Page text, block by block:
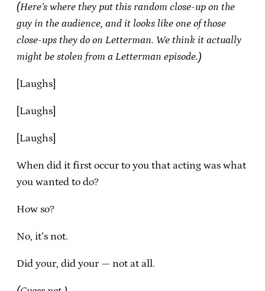
(Here’s where they put this random close-up on the
guy in the audience, and it looks like one of those
close-ups they do on Letterman. We think it actually
might be stolen from a Letterman episode.)
[Laughs]
[Laughs]
[Laughs]
When did it first occur to you that acting was what
you wanted to do?
How so?
No, it’s not.
Did your, did your — not at all.